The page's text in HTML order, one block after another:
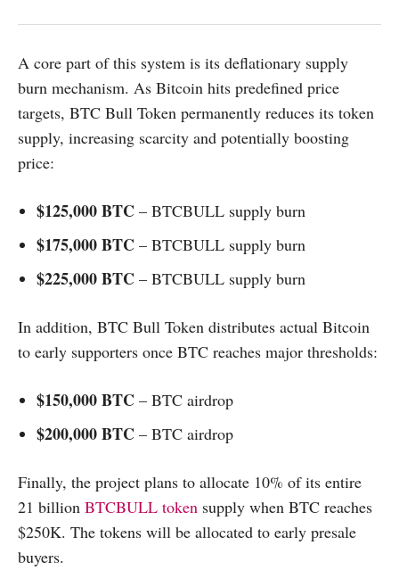
A core part of this system is its deflationary supply
burn mechanism. As Bitcoin hits predefined price
targets, BTC Bull Token permanently reduces its token
supply, increasing scarcity and potentially boosting
price:
$125,000 BTC – BTCBULL supply burn
$175,000 BTC – BTCBULL supply burn
$225,000 BTC – BTCBULL supply burn
In addition, BTC Bull Token distributes actual Bitcoin
to early supporters once BTC reaches major thresholds:
$150,000 BTC – BTC airdrop
$200,000 BTC – BTC airdrop
Finally, the project plans to allocate 10% of its entire
21 billion BTCBULL token supply when BTC reaches
$250K. The tokens will be allocated to early presale
buyers.